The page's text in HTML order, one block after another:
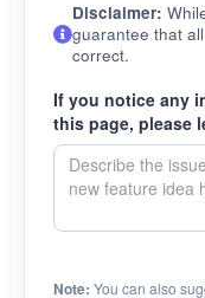
Disclaimer:
guarantee that
correct.
If you notice any
this page, please
Note: You can also